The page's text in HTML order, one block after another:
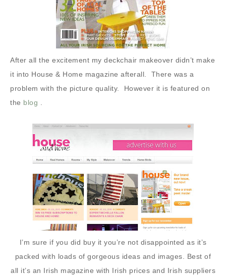
After all the excitement my deckchair makeover didn’t make
it into House & Home magazine afterall. There was a
problem with the picture quality. However it is featured on
the blog
I’m sure if you did buy it you’re not disappointed as it’s
packed with loads of gorgeous ideas and images. Best of
all it’s an Irish magazine with Irish prices and Irish suppliers